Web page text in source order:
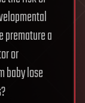
premature a
or
baby lose